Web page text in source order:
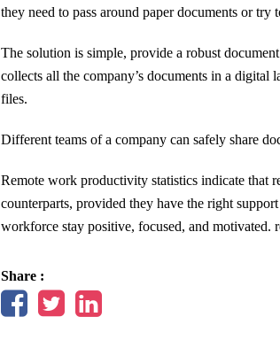
they need to pass around paper documents or
The solution is simple, provide a robust
collects all the company’s documents in a digital
files.
Different teams of a company can safely share
Remote work productivity statistics indicate that
counterparts, provided they have the right
workforce stay positive, focused, and motivated.
Share :